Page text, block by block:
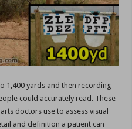
1,400 yards and then recording
could accurately read. These
doctors use to assess visual
and definition a patient can